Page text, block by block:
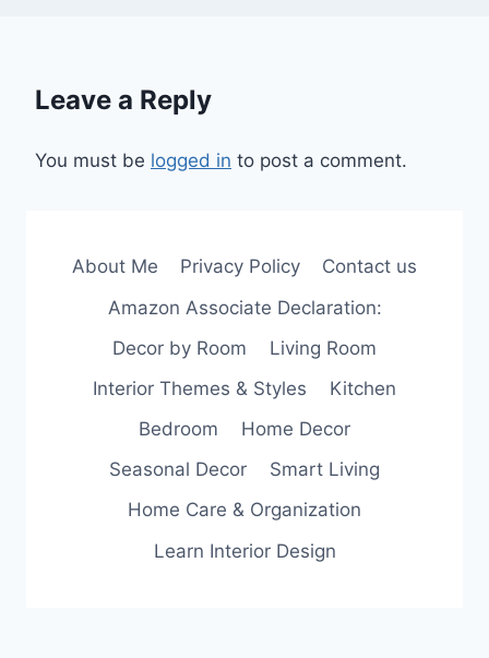
Leave a Reply
You must be logged in to post a comment.
About Me Privacy Policy
Contact us
Amazon Associate Declaration:
Decor by Room
Living Room
Interior Themes & Styles
Kitchen
Bedroom
Home Decor
Seasonal Decor
Smart Living
Home Care & Organization
Learn Interior Design